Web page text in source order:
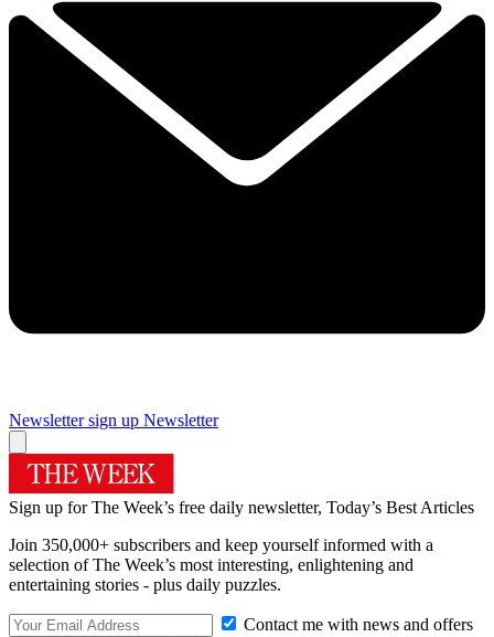
Newsletter sign up Newsletter
Sign up for The Week’s free daily newsletter, Today’s Best Articles
Join 350,000+ subscribers and keep yourself informed with a
selection of The Week’s most interesting, enlightening and
entertaining stories - plus daily puzzles.
Contact me with news and offers